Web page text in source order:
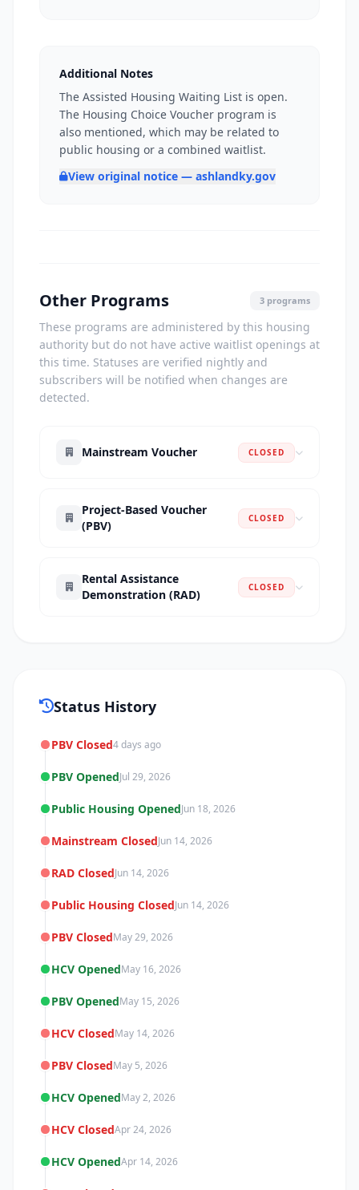
Additional Notes
The Assisted Housing Waiting List is open.
The Housing Choice Voucher program is
also mentioned, which may be related to
public housing or a combined waitlist.
View original notice — ashlandky.gov
Other Programs 3 programs
These programs are administered by this housing
authority but do not have active waitlist openings at
this time. Statuses are verified nightly and
subscribers will be notified when changes are
detected.
Mainstream Voucher CLOSED
Project-Based Voucher
(PBV)
CLOSED
Rental Assistance
Demonstration (RAD)
CLOSED
Status History
PBV Closed4 days ago
PBV OpenedJul 29, 2026
Public Housing OpenedJun 18, 2026
Mainstream ClosedJun 14, 2026
RAD ClosedJun 14, 2026
Public Housing ClosedJun 14, 2026
PBV ClosedMay 29, 2026
HCV OpenedMay 16, 2026
PBV OpenedMay 15, 2026
HCV ClosedMay 14, 2026
PBV ClosedMay 5, 2026
HCV OpenedMay 2, 2026
HCV ClosedApr 24, 2026
HCV OpenedApr 14, 2026